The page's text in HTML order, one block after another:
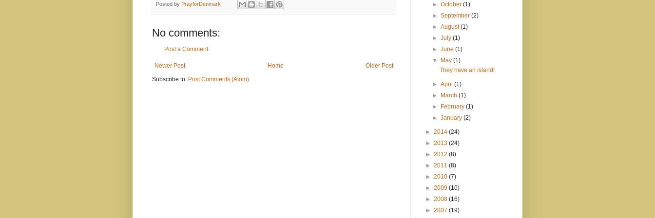
Posted by PrayforDenmark
No comments:
Post a Comment
Newer Post Older Post
Home
Subscribe to: Post Comments (Atom)
►October(1)
►September(2)
►August(1)
►July(1)
►June(1)
▼
May(1)
They have an island!
►April(1)
►
March(1)
►
February(1)
►January(2)
► 2014 (24)
► 2013 (24)
► 2012 (8)
► 2011 (8)
► 2010 (7)
► 2009 (10)
► 2008 (16)
► 2007 (19)